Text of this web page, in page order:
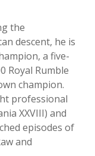
the
descent, he is
a five-
Royal Rumble
champion.
professional
XXVIII) and
episodes of
and